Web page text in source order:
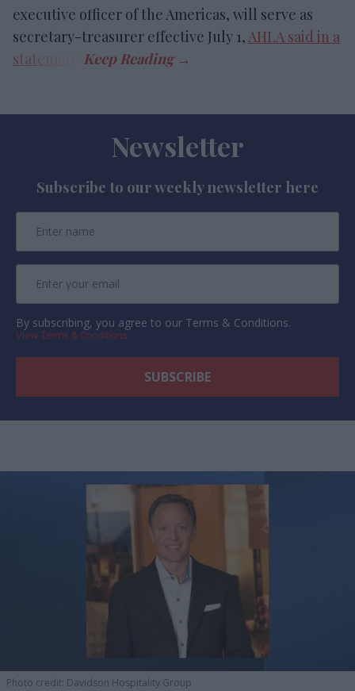
executive officer of the Americas, will serve as
secretary-treasurer effective July 1,AHLA said in a
statement
Newsletter
Subscribe to our weekly newsletter here
By subscribing, you agree to our Terms & Conditions.
View Terms & Conditions
Photo credit: Davidson Hospitality Group